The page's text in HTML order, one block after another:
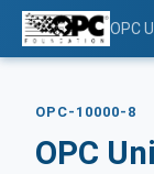
OPC-10000-8
OPC